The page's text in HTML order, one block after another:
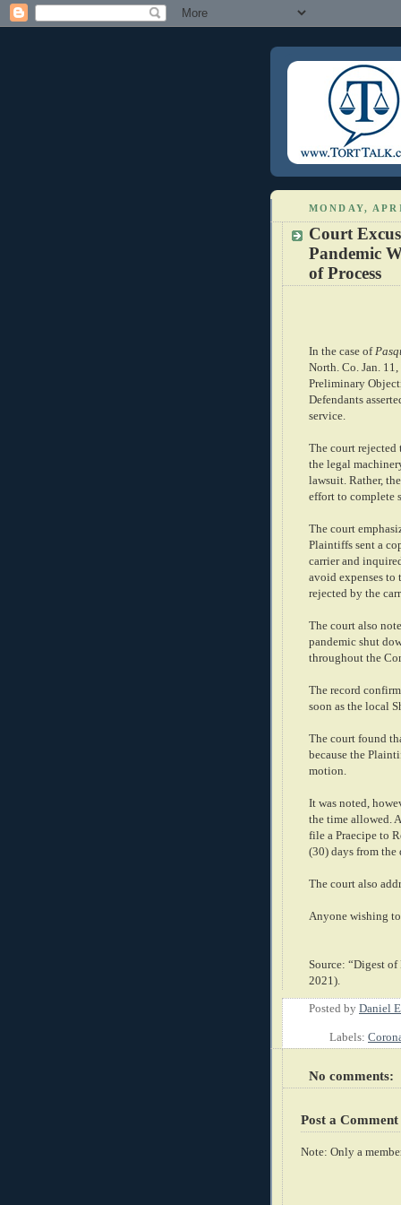
MONDAY,
Court
Pandemic
of Process
In the case of
North. Co. Jan.
Preliminary
Defendants
service.
The court rejected
the legal
lawsuit. Rather,
effort to complete
The court
Plaintiffs sent a
carrier and
avoid expenses to
rejected by the
The court also
pandemic shut
throughout the
The record
soon as the local
The court found
because the
motion.
It was noted,
the time allowed.
file a Praecipe to
(30) days from the
The court also
Anyone wishing
Source: “Digest of
2021).
Posted by Daniel
Labels:
No comments:
Post a Comment
Note: Only a